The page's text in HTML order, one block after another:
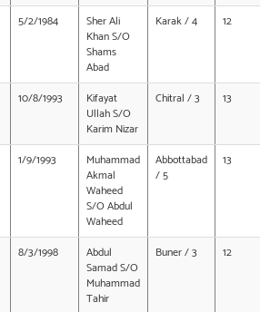
5/2/1984
Sher Ali
Khan S/O
Shams
Abad
Karak / 4 12
10/8/1993
Kifayat
Ullah S/O
Karim Nizar
Chitral / 3 13
1/9/1993
Muhammad
Akmal
Waheed
S/O Abdul
Waheed
Abbottabad
/ 5
13
8/3/1998
Abdul
Samad S/O
Muhammad
Tahir
Buner / 3 12